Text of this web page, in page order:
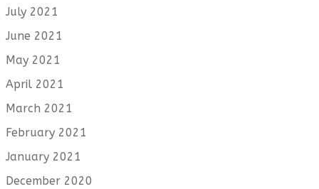
July 2021
June 2021
May 2021
April 2021
March 2021
February 2021
January 2021
December 2020